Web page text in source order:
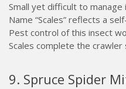
Small yet difficult to
Name “Scales” reflects a
Pest control of this insect
Scales complete the crawler
9. Spruce Spider